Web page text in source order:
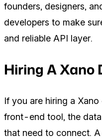
founders, designers,
developers to make
and reliable API layer.
Hiring A Xano
If you are hiring a
front-end tool, the
that need to connect.